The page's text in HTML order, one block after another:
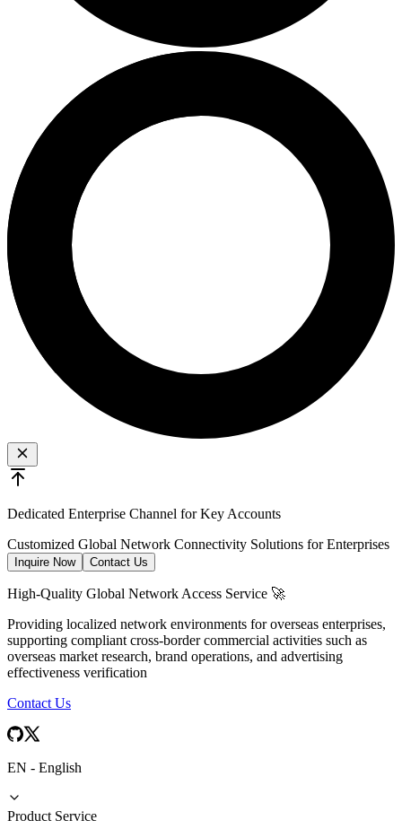
Dedicated Enterprise Channel for Key Accounts
Customized Global Network Connectivity Solutions for Enterprises
Inquire Now Contact Us
High-Quality Global Network Access Service 🚀
Providing localized network environments for overseas enterprises,
supporting compliant cross-border commercial activities such as
overseas market research, brand operations, and advertising
effectiveness verification
Contact Us
EN - English
Product Service